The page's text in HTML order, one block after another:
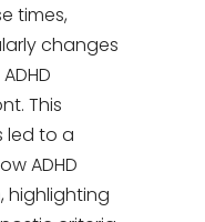
times,
changes
This
led to a
ADHD
highlighting